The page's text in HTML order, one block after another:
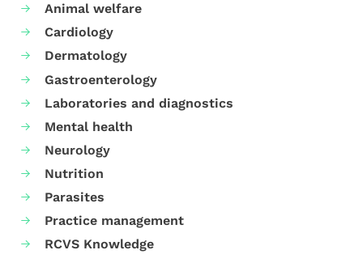
Animal welfare
Cardiology
Dermatology
Gastroenterology
Laboratories and diagnostics
Mental health
Neurology
Nutrition
Parasites
Practice management
RCVS Knowledge